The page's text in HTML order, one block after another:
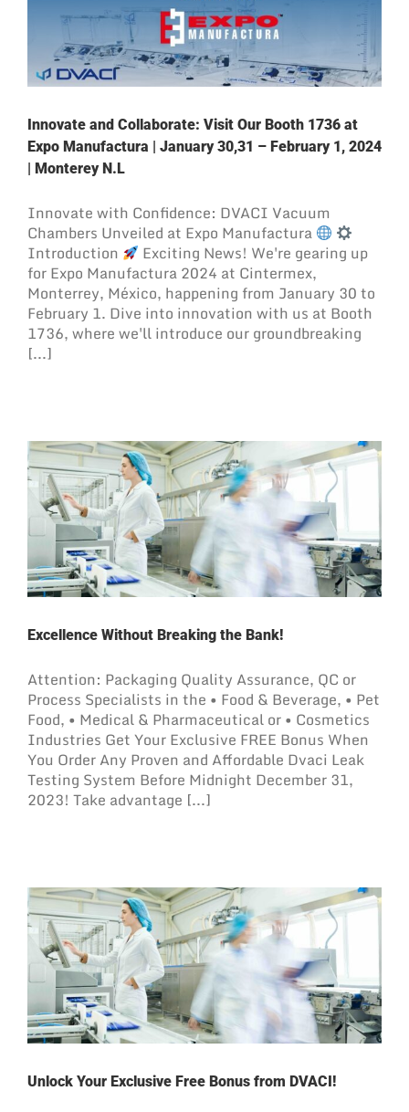
Innovate and Collaborate: Visit Our Booth 1736 at
Expo Manufactura | January 30,31 – February 1, 2024
| Monterey N.L
Innovate with Confidence: DVACI Vacuum
Chambers Unveiled at Expo Manufactura
Introduction
Exciting News! We're gearing up
for Expo Manufactura 2024 at Cintermex,
Monterrey, México, happening from January 30 to
February 1. Dive into innovation with us at Booth
1736, where we'll introduce our groundbreaking
[...]
Excellence Without Breaking the Bank!
Attention: Packaging Quality Assurance, QC or
Process Specialists in the • Food & Beverage, • Pet
Food, • Medical & Pharmaceutical or • Cosmetics
Industries Get Your Exclusive FREE Bonus When
You Order Any Proven and Affordable Dvaci Leak
Testing System Before Midnight December 31,
2023! Take advantage [...]
Unlock Your Exclusive Free Bonus from DVACI!